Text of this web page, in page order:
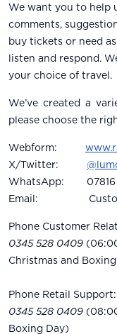
We want you to help
comments,
buy tickets or need
listen and respond.
your choice of travel.
We’ve created a
please choose the
Webform:
X/Twitter:
WhatsApp: 07816
Email:
Phone Customer
0345 528 0409
Christmas and
Phone Retail Support:
0345 528 0409
Boxing Day)